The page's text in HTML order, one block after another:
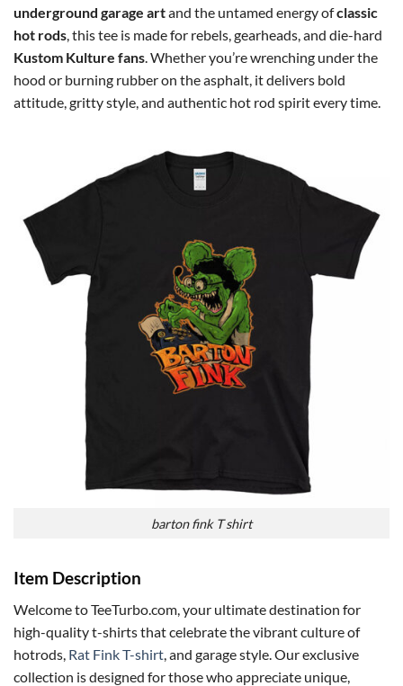
underground garage artand the untamed energy ofclassic
hot rods, this tee is made for rebels, gearheads, and die-hard
Kustom Kulture fans. Whether you’re wrenching under the
hood or burning rubber on the asphalt, it delivers bold
attitude, gritty style, and authentic hot rod spirit every time.
barton fink T shirt
Item Description
Welcome to TeeTurbo.com, your ultimate destination for
high-quality t-shirts that celebrate the vibrant culture of
hotrods, Rat Fink T-shirt, and garage style. Our exclusive
collection is designed for those who appreciate unique,